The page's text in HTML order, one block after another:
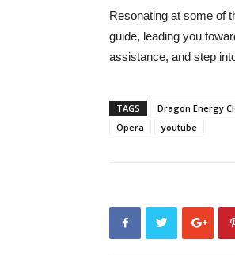
Resonating at some of
guide, leading you
assistance, and step
TAGS Dragon Energy
Opera
youtube